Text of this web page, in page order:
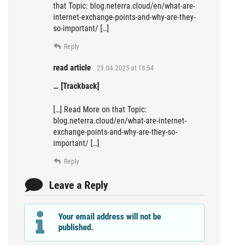
that Topic: blog.neterra.cloud/en/what-are-
internet-exchange-points-and-why-are-they-
so-important/ […]
Reply
read article 23.04.2025 at 18:54
… [Trackback]
[…] Read More on that Topic:
blog.neterra.cloud/en/what-are-internet-
exchange-points-and-why-are-they-so-
important/ […]
Reply
Leave a Reply
Your email address will not be
published.